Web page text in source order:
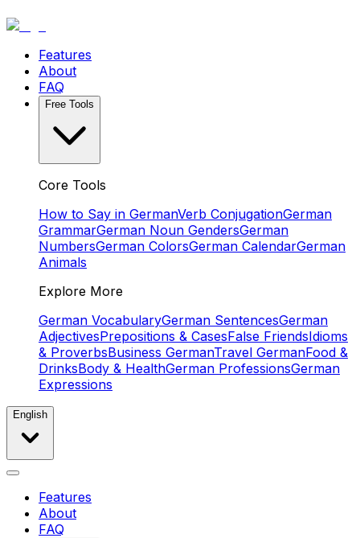
Features
About
FAQ
Free Tools
Core Tools
How to Say in GermanVerb ConjugationGerman
GrammarGerman Noun GendersGerman
NumbersGerman ColorsGerman CalendarGerman
Animals
Explore More
German VocabularyGerman SentencesGerman
AdjectivesPrepositions & CasesFalse FriendsIdioms
& ProverbsBusiness GermanTravel GermanFood &
DrinksBody & HealthGerman ProfessionsGerman
Expressions
English
Features
About
FAQ